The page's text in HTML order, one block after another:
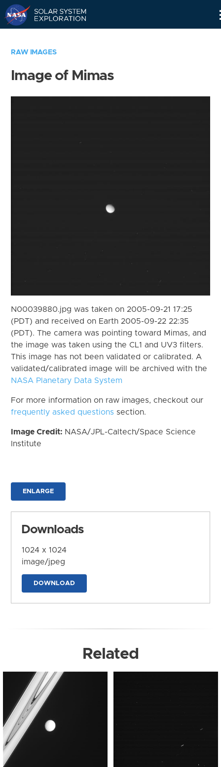
RAW IMAGES
Image of Mimas
N00039880.jpg was taken on 2005-09-21 17:25
(PDT) and received on Earth 2005-09-22 22:35
(PDT). The camera was pointing toward Mimas, and
the image was taken using the CL1 and UV3 filters.
This image has not been validated or calibrated. A
validated/calibrated image will be archived with the
NASA Planetary Data System
For more information on raw images, checkout our
frequently asked questions section.
Image Credit: NASA/JPL-Caltech/Space Science
Institute
ENLARGE
Downloads
1024 x 1024
image/jpeg
DOWNLOAD
Related